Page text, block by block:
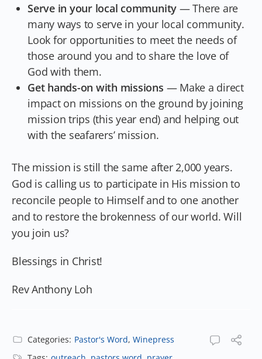
Serve in your local community — There are
many ways to serve in your local community.
Look for opportunities to meet the needs of
those around you and to share the love of
God with them.
Get hands-on with missions — Make a direct
impact on missions on the ground by joining
mission trips (this year end) and helping out
with the seafarers’ mission.
The mission is still the same after 2,000 years.
God is calling us to participate in His mission to
reconcile people to Himself and to one another
and to restore the brokenness of our world. Will
you join us?
Blessings in Christ!
Rev Anthony Loh
Categories: Pastor's Word, Winepress